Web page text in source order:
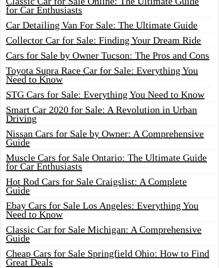
for Car Enthusiasts
Car Detailing Van For Sale: The Ultimate Guide
Collector Car for Sale: Finding Your Dream Ride
Cars for Sale by Owner Tucson: The Pros and Cons
Toyota Supra Race Car for Sale: Everything You
Need to Know
STG Cars for Sale: Everything You Need to Know
Smart Car 2020 for Sale: A Revolution in Urban
Driving
Nissan Cars for Sale by Owner: A Comprehensive
Guide
Muscle Cars for Sale Ontario: The Ultimate Guide
for Car Enthusiasts
Hot Rod Cars for Sale Craigslist: A Complete
Guide
Ebay Cars for Sale Los Angeles: Everything You
Need to Know
Classic Car for Sale Michigan: A Comprehensive
Guide
Cheap Cars for Sale Springfield Ohio: How to Find
Great Deals